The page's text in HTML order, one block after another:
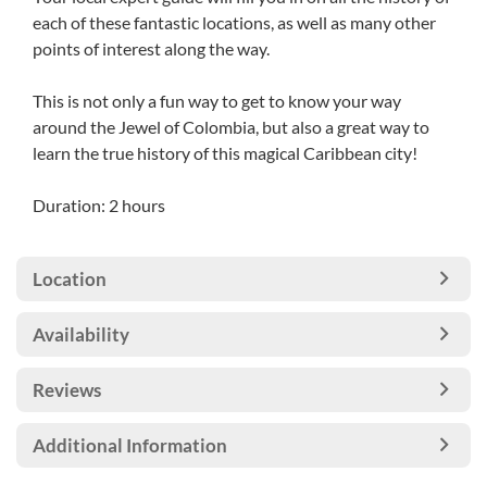
each of these fantastic locations, as well as many other
points of interest along the way.
This is not only a fun way to get to know your way
around the Jewel of Colombia, but also a great way to
learn the true history of this magical Caribbean city!
Duration: 2 hours
Location
Availability
Reviews
Additional Information